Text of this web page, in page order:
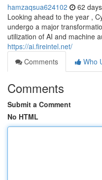
hamzaqsua624102 62
Looking ahead to the year ,
undergo a major
utilization of AI and machine
https://ai.fireintel.net/
Comments
Who
Comments
Submit a Comment
No HTML